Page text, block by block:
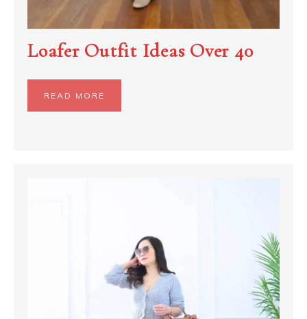
Loafer Outfit Ideas Over 40
READ MORE